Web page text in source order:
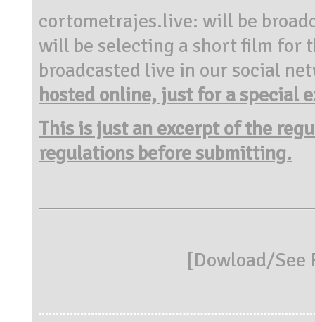
cortometrajes.live: will be
will be selecting a short film for
broadcasted live in our social
hosted online, just for a special
This is just an excerpt of the
regulations before submitting.
[Dowload/See